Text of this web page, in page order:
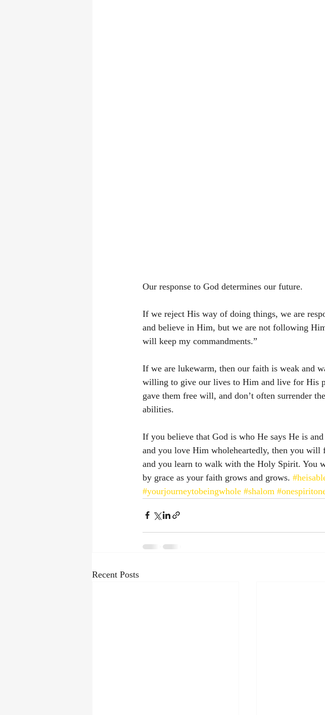
Our response to God determines our future.
If we reject His way of doing things, we are
and believe in Him, but we are not following
will keep my commandments.”
If we are lukewarm, then our faith is weak and
willing to give our lives to Him and live for His
gave them free will, and don’t often surrender
abilities.
If you believe that God is who He says He is
and you love Him wholeheartedly, then you
and you learn to walk with the Holy Spirit. You
by grace as your faith grows and grows.
#yourjourneytobeingwhole #shalom
Recent Posts